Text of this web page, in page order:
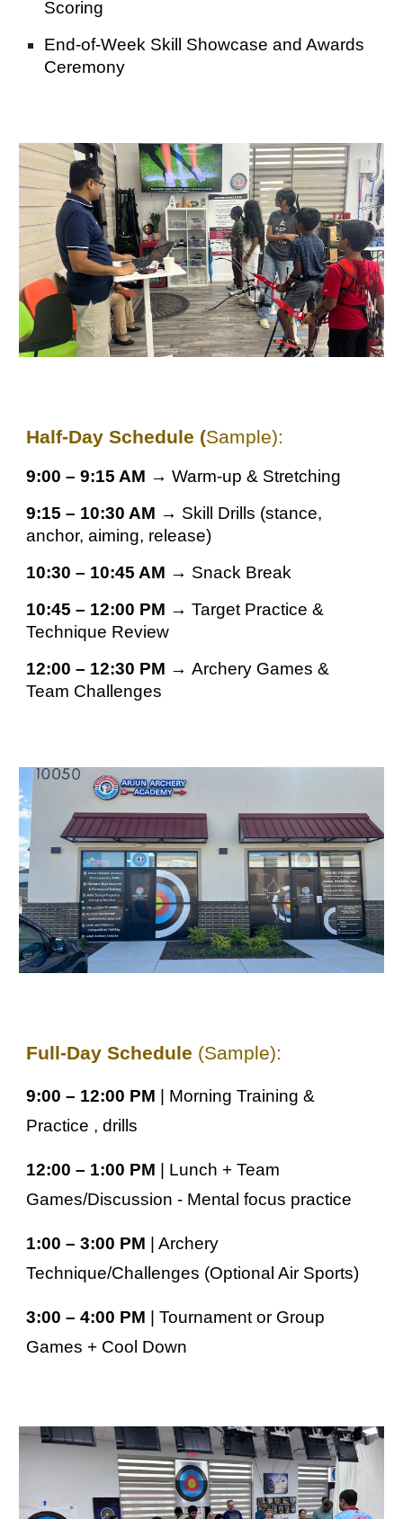
Scoring
End-of-Week Skill Showcase and Awards
Ceremony
Half-Day Schedule (Sample):
9:00 – 9:15 AM →Warm-up & Stretching
9:15 – 10:30 AM → Skill Drills (stance,
anchor, aiming, release)
10:30 – 10:45 AM → Snack Break
10:45 – 12:00 PM →Target Practice &
Technique Review
12:00 – 12:30 PM →Archery Games &
Team Challenges
Full-Day Schedule (Sample):
9:00 – 12:00 PM | Morning Training &
Practice , drills
12:00 – 1:00 PM | Lunch + Team
Games/Discussion - Mental focus practice
1:00 – 3:00 PM | Archery
Technique/Challenges (Optional Air Sports)
3:00 – 4:00 PM | Tournament or Group
Games + Cool Down